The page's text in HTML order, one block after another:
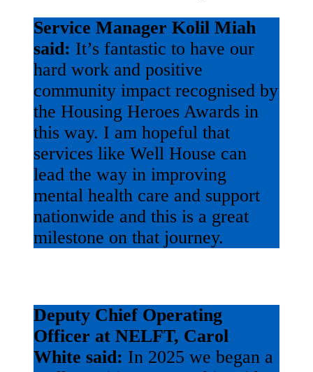
Service Manager Kolil Miah
said: It’s fantastic to have our
hard work and positive
community impact recognised by
the Housing Heroes Awards in
this way. I am hopeful that
services like Well House can
lead the way in improving
mental health care and support
nationwide and this is a great
milestone on that journey.
Deputy Chief Operating
Officer at NELFT, Carol
White said: In 2025 we began a